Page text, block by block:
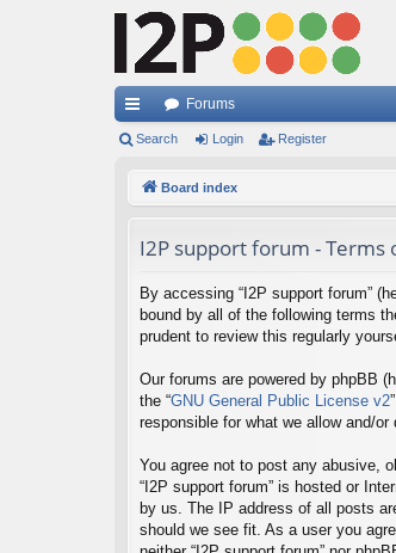
ui
Forums
Search Login Register
Board index
I2P support forum - Terms
By accessing “I2P support forum”
bound by all of the following terms
prudent to review this regularly
Our forums are powered by phpBB
the “GNU General Public License v2
responsible for what we allow and/
You agree not to post any abusive,
“I2P support forum” is hosted or
by us. The IP address of all posts
should we see fit. As a user you